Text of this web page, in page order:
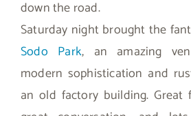
down the road.
Saturday night brought the
Sodo Park, an amazing
modern sophistication and
an old factory building. Great